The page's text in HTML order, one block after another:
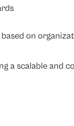
on
a scalable and